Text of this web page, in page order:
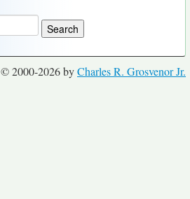
© 2000-2026 byCharles R. Grosvenor Jr.